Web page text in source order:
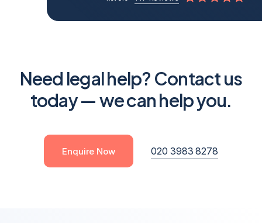
Need legal help? Contact us
today — we can help you.
Enquire Now 020 3983 8278